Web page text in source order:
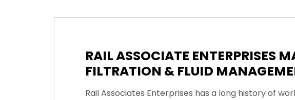
RAIL ASSOCIATE ENTERPRISES
FILTRATION & FLUID
Rail Associates Enterprises has a long history of